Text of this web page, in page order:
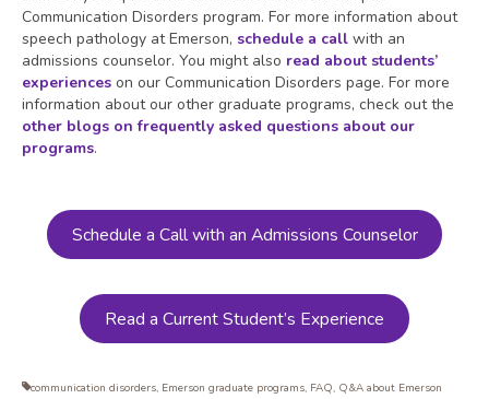
Communication Disorders program. For more information about
speech pathology at Emerson, schedule a call with an
admissions counselor. You might also read about students’
experiences on our Communication Disorders page. For more
information about our other graduate programs, check out the
other blogs on frequently asked questions about our
programs.
Schedule a Call with an Admissions Counselor
Read a Current Student’s Experience
communication disorders, Emerson graduate programs, FAQ, Q&A about Emerson